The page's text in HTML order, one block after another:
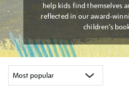
help kids find themselves
reflected in our award-
children’s